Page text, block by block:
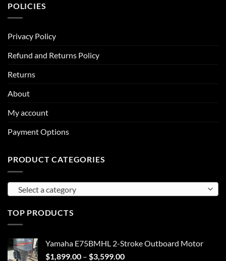
POLICIES
Privacy Policy
Refund and Returns Policy
Returns
About
My account
Payment Options
PRODUCT CATEGORIES
Select a category
TOP PRODUCTS
Yamaha E75BMHL 2-Stroke Outboard Motor
$1,899.00 – $3,599.00Price